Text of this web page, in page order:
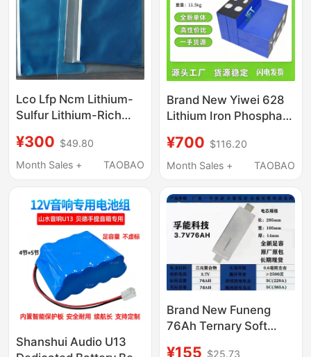
Lco Lfp Ncm Lithium-
Sulfur Lithium-Rich
Alloy Magnesium-
Lithium Metal Negative
Dry Cell 70 Types of
Negative Electrodes
¥300 $49.80
Month Sales +
TAOBAO
Brand New Yiwei 628
Lithium Iron Phosphate
Hour Large Cell, Super
High Capacity. Voltage:
Kilowatt-Hour
¥700 $116.20
Month Sales +
TAOBAO
Shanshui Audio U13
Brand New Funeng
76Ah Ternary Soft
¥155 $25.73